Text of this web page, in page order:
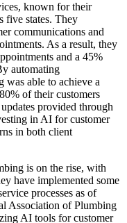
known for their
five states. They
communications and
As a result, they
and a 45%
automating
able to achieve a
of their customers
provided through
in AI for customer
in both client
is on the rise, with
have implemented some
processes as of
Association of Plumbing
AI tools for customer